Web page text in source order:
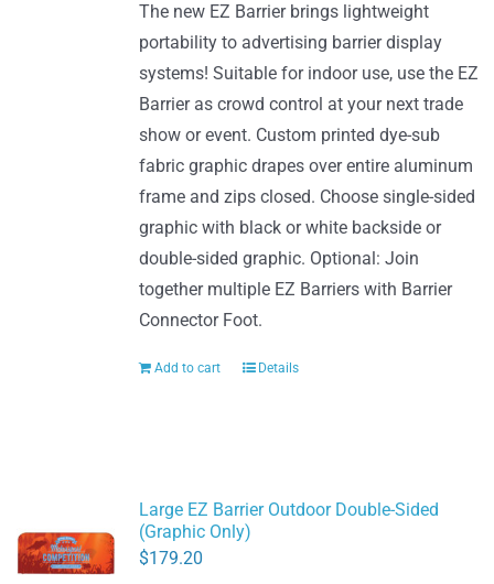
The new EZ Barrier brings lightweight
portability to advertising barrier display
systems! Suitable for indoor use, use the EZ
Barrier as crowd control at your next trade
show or event. Custom printed dye-sub
fabric graphic drapes over entire aluminum
frame and zips closed. Choose single-sided
graphic with black or white backside or
double-sided graphic. Optional: Join
together multiple EZ Barriers with Barrier
Connector Foot.
Add to cart Details
Large EZ Barrier Outdoor Double-Sided
(Graphic Only)
$179.20